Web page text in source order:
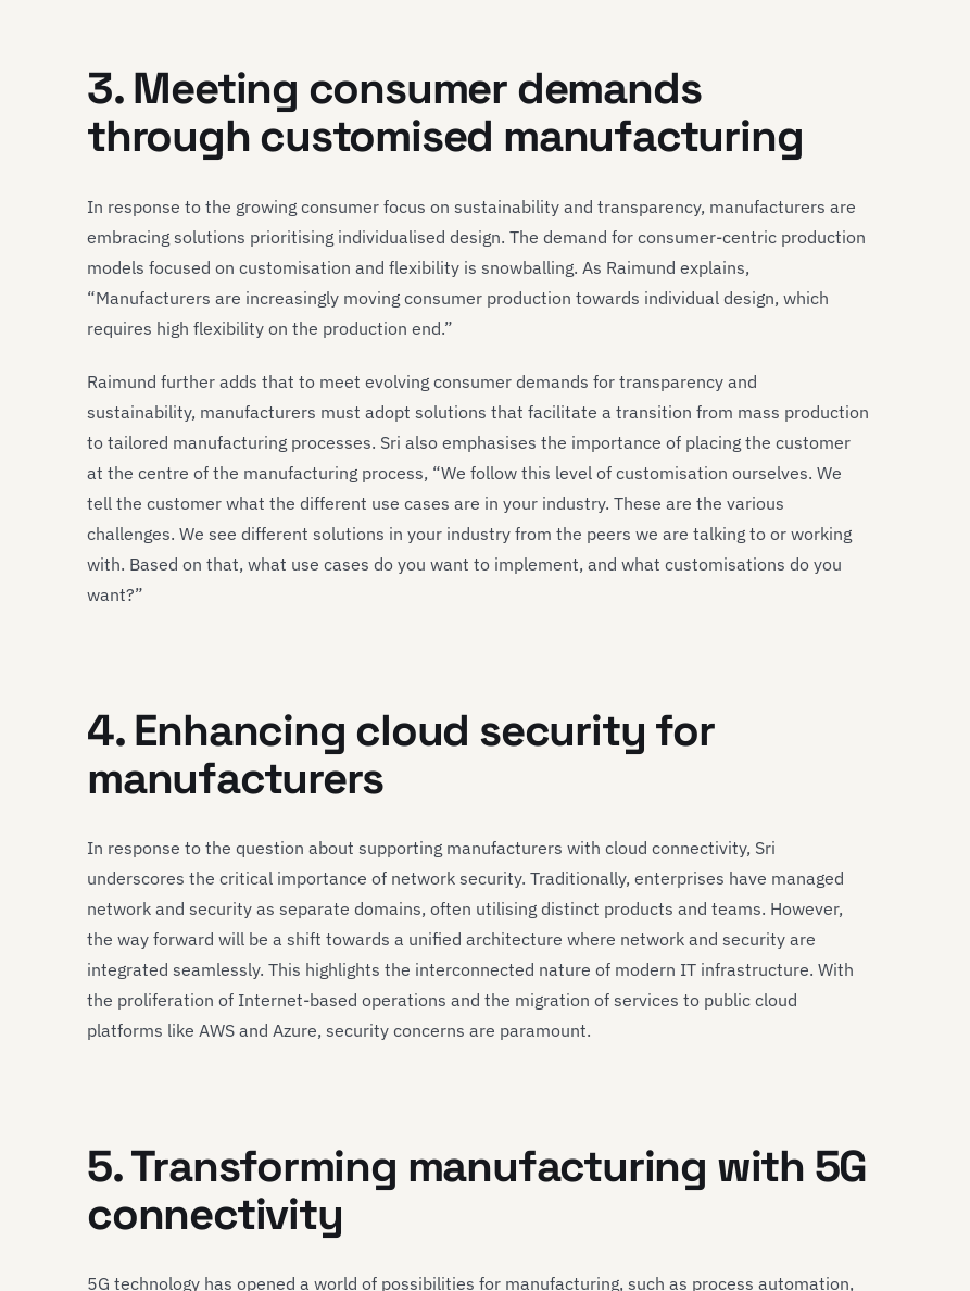
3. Meeting consumer demands
through customised manufacturing
In response to the growing consumer focus on sustainability and transparency, manufacturers are
embracing solutions prioritising individualised design. The demand for consumer-centric production
models focused on customisation and flexibility is snowballing. As Raimund explains,
“Manufacturers are increasingly moving consumer production towards individual design, which
requires high flexibility on the production end.”
Raimund further adds that to meet evolving consumer demands for transparency and
sustainability, manufacturers must adopt solutions that facilitate a transition from mass production
to tailored manufacturing processes. Sri also emphasises the importance of placing the customer
at the centre of the manufacturing process, “We follow this level of customisation ourselves. We
tell the customer what the different use cases are in your industry. These are the various
challenges. We see different solutions in your industry from the peers we are talking to or working
with. Based on that, what use cases do you want to implement, and what customisations do you
want?”
4. Enhancing cloud security for
manufacturers
In response to the question about supporting manufacturers with cloud connectivity, Sri
underscores the critical importance of network security. Traditionally, enterprises have managed
network and security as separate domains, often utilising distinct products and teams. However,
the way forward will be a shift towards a unified architecture where network and security are
integrated seamlessly. This highlights the interconnected nature of modern IT infrastructure. With
the proliferation of Internet-based operations and the migration of services to public cloud
platforms like AWS and Azure, security concerns are paramount.
5. Transforming manufacturing with 5G
connectivity
5G technology has opened a world of possibilities for manufacturing, such as process automation,